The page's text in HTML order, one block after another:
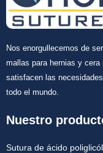
Nos enorgullecemos de
mallas para hernias y
satisfacen las
todo el mundo.
Nuestro
Sutura de ácido